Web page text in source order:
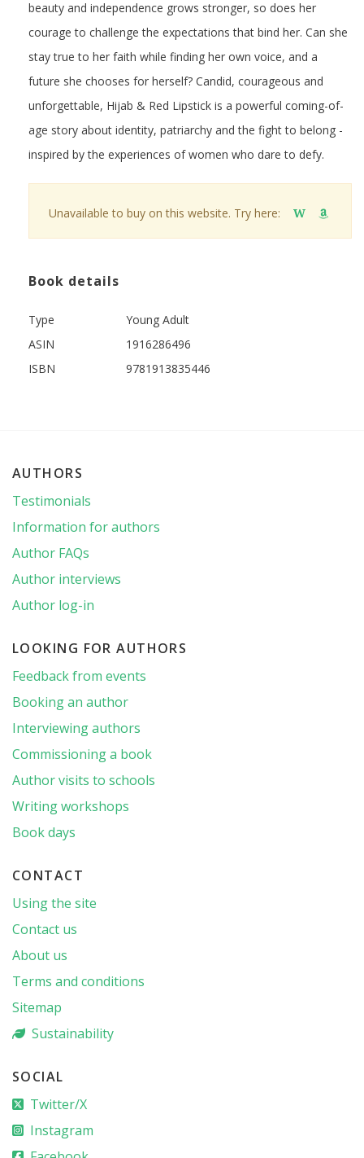
beauty and independence grows stronger, so does her
courage to challenge the expectations that bind her. Can she
stay true to her faith while finding her own voice, and a
future she chooses for herself? Candid, courageous and
unforgettable, Hijab & Red Lipstick is a powerful coming-of-
age story about identity, patriarchy and the fight to belong -
inspired by the experiences of women who dare to defy.
Unavailable to buy on this website. Try here: W
Book details
Type
Young Adult
ASIN
1916286496
ISBN
9781913835446
AUTHORS
Testimonials
Information for authors
Author FAQs
Author interviews
Author log-in
LOOKING FOR AUTHORS
Feedback from events
Booking an author
Interviewing authors
Commissioning a book
Author visits to schools
Writing workshops
Book days
CONTACT
Using the site
Contact us
About us
Terms and conditions
Sitemap
Sustainability
SOCIAL
Twitter/X
Instagram